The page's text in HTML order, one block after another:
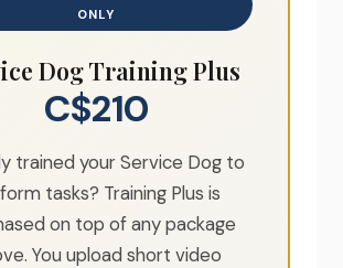
ONLY
Dog Training Plus
C$210
trained your Service Dog to
tasks? Training Plus is
on top of any package
You upload short video